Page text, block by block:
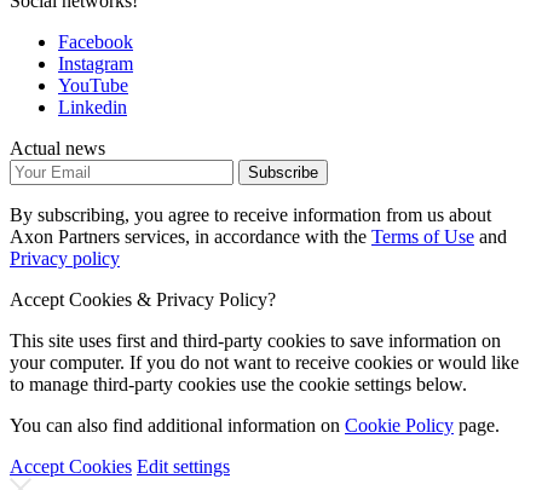
Facebook
Instagram
YouTube
Linkedin
Actual news
Subscribe
By subscribing, you agree to receive information from us about
Axon Partners services, in accordance with the Terms of Use and
Privacy policy
Accept Cookies & Privacy Policy?
This site uses first and third-party cookies to save information on
your computer. If you do not want to receive cookies or would like
to manage third-party cookies use the cookie settings below.
You can also find additional information on Cookie Policy page.
Accept Cookies Edit settings